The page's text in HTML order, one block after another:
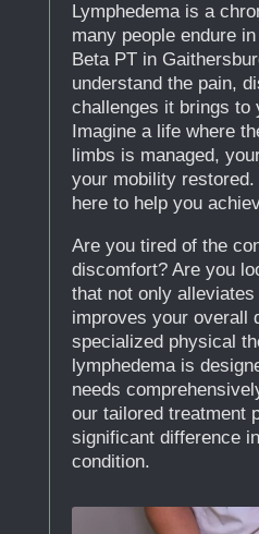
Lymphedema is a
many people endure
Beta PT in
understand the pain,
challenges it brings to
Imagine a life where
limbs is managed,
your mobility
here to help you
Are you tired of the
discomfort? Are you
that not only
improves your overall
specialized physical
lymphedema is
needs
our tailored treatment
significant difference
condition.